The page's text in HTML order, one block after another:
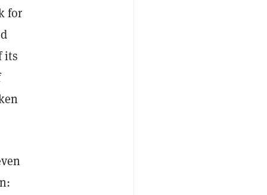
for
its